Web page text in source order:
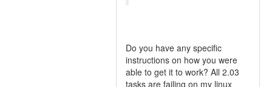
Do you have any specific
instructions on how you were
able to get it to work? All 2.03
tasks are failing on my linux